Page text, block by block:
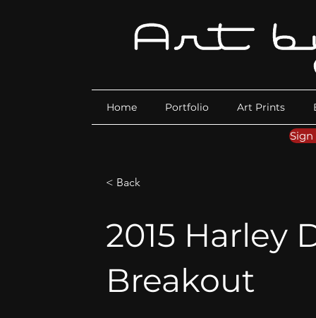
Home Portfolio Art Prints
Sign
< Back
2015 Harley
Breakout